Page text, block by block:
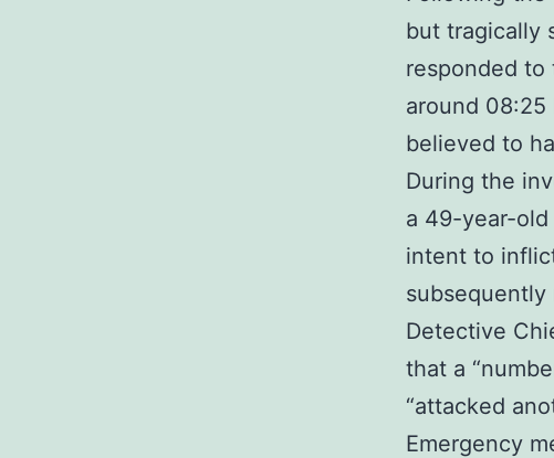
but tragically
responded
around 08:25
believed to
During the
a 49-year-
intent to
Detective
that a
“attacked
Emergency